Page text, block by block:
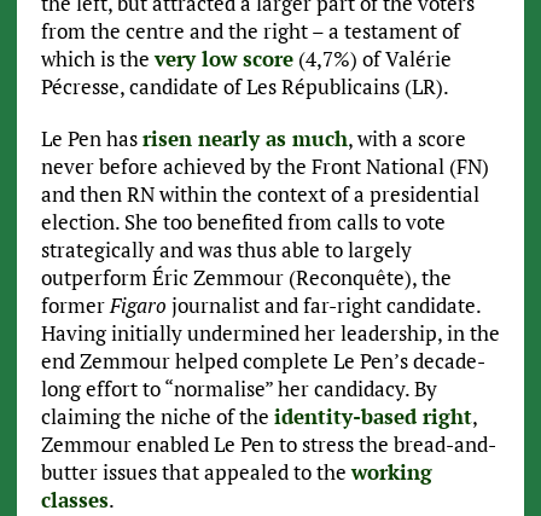
from the centre and the right – a testament of
which is thevery low score(4,7%) of Valérie
Pécresse, candidate of Les Républicains (LR).
Le Pen hasrisen nearly as much, with a score
never before achieved by the Front National (FN)
and then RN within the context of a presidential
election. She too benefited from calls to vote
strategically and was thus able to largely
outperform Éric Zemmour (Reconquête), the
formerFigaro journalist and far-right candidate.
Having initially undermined her leadership, in the
end Zemmour helped complete Le Pen’s decade-
long effort to “normalise” her candidacy. By
claiming the niche of the identity-based right,
Zemmour enabled Le Pen to stress the bread-and-
butter issues that appealed to theworking
classes.